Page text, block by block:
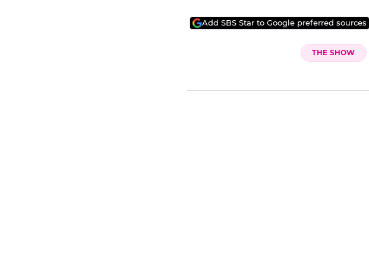
Add SBS Star to Google preferred sources
THE SHOW